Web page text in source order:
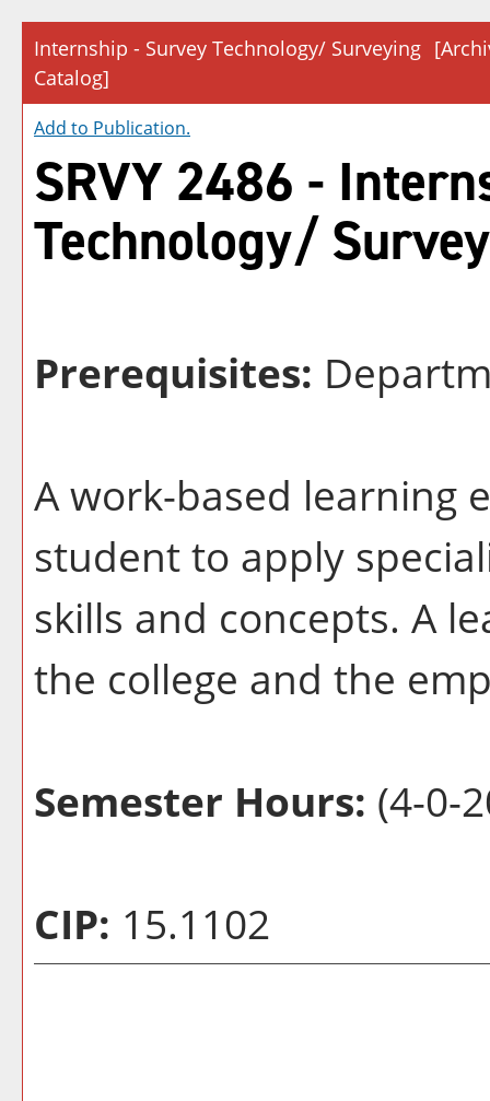
Internship - Survey Technology/ Surveying
Catalog]
Add to Publication.
SRVY 2486 -
Technology/
Prerequisites:
A work-based learning
student to apply
skills and concepts. A
the college and the
Semester Hours: (4-0-
CIP: 15.1102